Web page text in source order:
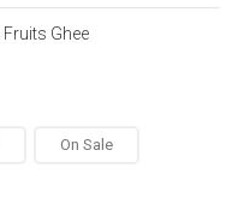
Ghee
On Sale